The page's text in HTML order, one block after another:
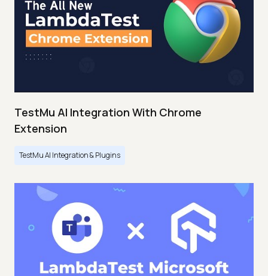
TestMu AI Integration With Chrome
Extension
TestMu AI Integration & Plugins